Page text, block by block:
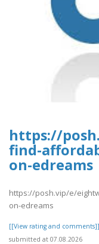
https://
find-
on-edreams
https://posh.vip/e/
on-edreams
[[View rating and comments]]
submitted at 07.08.2026